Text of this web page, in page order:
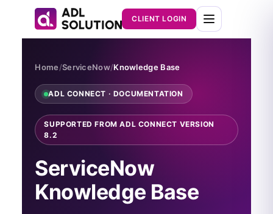
CLIENT LOGIN
Home/ServiceNow/Knowledge Base
ADL CONNECT · DOCUMENTATION
SUPPORTED FROM ADL CONNECT VERSION
8.2
ServiceNow
Knowledge Base